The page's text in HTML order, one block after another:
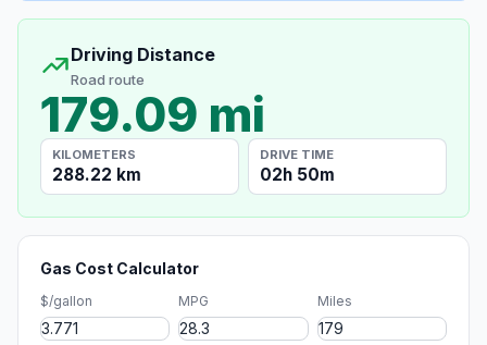
Driving Distance
Road route
179.09 mi
KILOMETERS
288.22 km
DRIVE TIME
02h 50m
Gas Cost Calculator
$/gallon MPG Miles